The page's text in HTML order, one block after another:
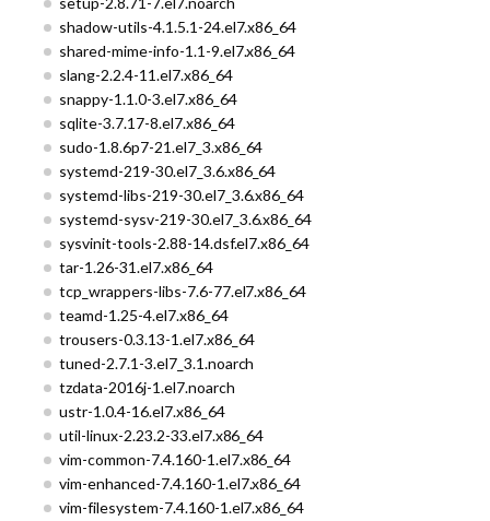
shadow-utils-4.1.5.1-24.el7.x86_64
shared-mime-info-1.1-9.el7.x86_64
slang-2.2.4-11.el7.x86_64
snappy-1.1.0-3.el7.x86_64
sqlite-3.7.17-8.el7.x86_64
sudo-1.8.6p7-21.el7_3.x86_64
systemd-219-30.el7_3.6.x86_64
systemd-libs-219-30.el7_3.6.x86_64
systemd-sysv-219-30.el7_3.6.x86_64
sysvinit-tools-2.88-14.dsf.el7.x86_64
tar-1.26-31.el7.x86_64
tcp_wrappers-libs-7.6-77.el7.x86_64
teamd-1.25-4.el7.x86_64
trousers-0.3.13-1.el7.x86_64
tuned-2.7.1-3.el7_3.1.noarch
tzdata-2016j-1.el7.noarch
ustr-1.0.4-16.el7.x86_64
util-linux-2.23.2-33.el7.x86_64
vim-common-7.4.160-1.el7.x86_64
vim-enhanced-7.4.160-1.el7.x86_64
vim-filesystem-7.4.160-1.el7.x86_64